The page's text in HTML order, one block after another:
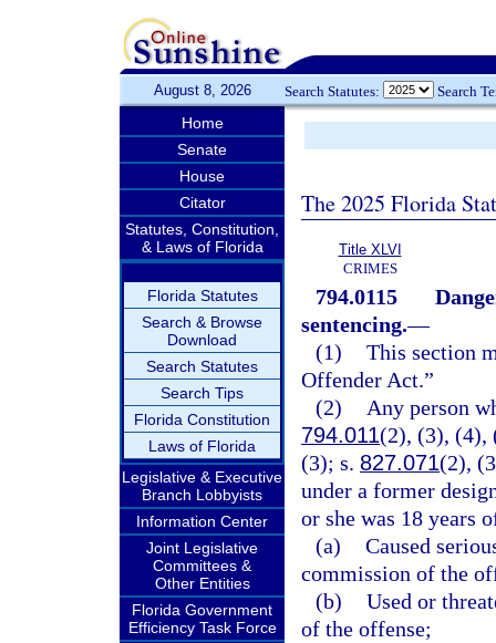
August 8, 2026 Search Statutes: Search
Home
Senate
House
Citator
Statutes, Constitution,
& Laws of Florida
Florida Statutes
Search & Browse
Download
Search Statutes
Search Tips
Florida Constitution
Laws of Florida
Legislative & Executive
Branch Lobbyists
Information Center
Joint Legislative
Committees &
Other Entities
Florida Government
Efficiency Task Force
The 2025 Florida
Title XLVI
CRIMES
794.0115
sentencing.—
(1) This section
Offender Act.”
(2)
Any person
794.011(2), (3), (4),
(3); s. 827.071(2),
under a former
or she was 18 years
(a) Caused
commission of the
(b) Used or
of the offense;